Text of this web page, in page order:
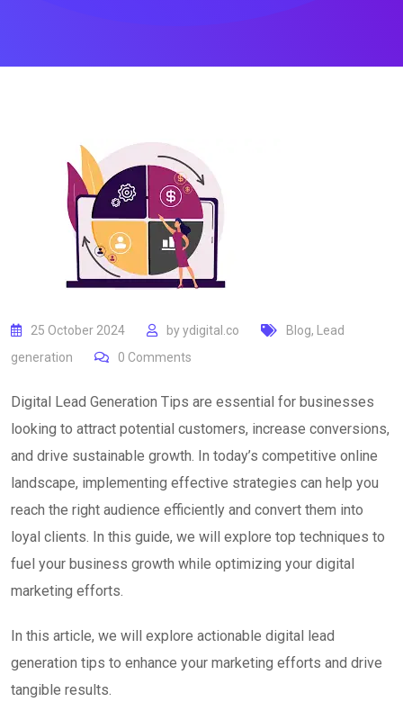
25 October 2024 byydigital.co Blog,
Lead
generation
0 Comments
Digital Lead Generation Tips are essential for businesses
looking to attract potential customers, increase conversions,
and drive sustainable growth. In today’s competitive online
landscape, implementing effective strategies can help you
reach the right audience efficiently and convert them into
loyal clients. In this guide, we will explore top techniques to
fuel your business growth while optimizing your digital
marketing efforts.
In this article, we will explore actionable digital lead
generation tips to enhance your marketing efforts and drive
tangible results.